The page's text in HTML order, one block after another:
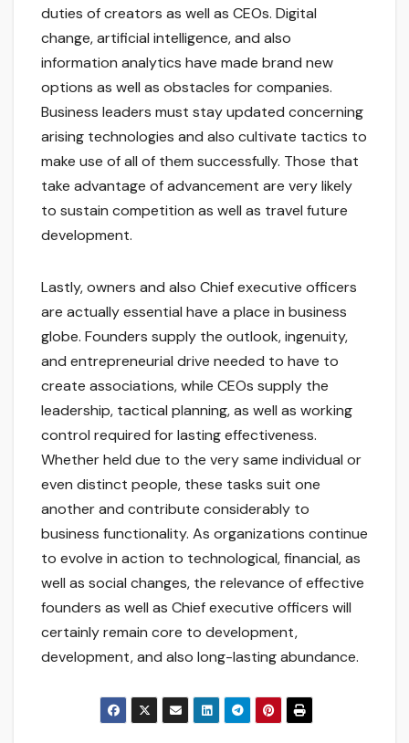
duties of creators as well as CEOs. Digital
change, artificial intelligence, and also
information analytics have made brand new
options as well as obstacles for companies.
Business leaders must stay updated concerning
arising technologies and also cultivate tactics to
make use of all of them successfully. Those that
take advantage of advancement are very likely
to sustain competition as well as travel future
development.
Lastly, owners and also Chief executive officers
are actually essential have a place in business
globe. Founders supply the outlook, ingenuity,
and entrepreneurial drive needed to have to
create associations, while CEOs supply the
leadership, tactical planning, as well as working
control required for lasting effectiveness.
Whether held due to the very same individual or
even distinct people, these tasks suit one
another and contribute considerably to
business functionality. As organizations continue
to evolve in action to technological, financial, as
well as social changes, the relevance of effective
founders as well as Chief executive officers will
certainly remain core to development,
development, and also long-lasting abundance.